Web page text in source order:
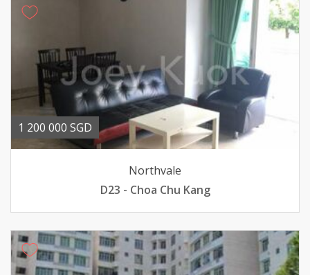
1 200 000 SGD
Northvale
D23 - Choa Chu Kang